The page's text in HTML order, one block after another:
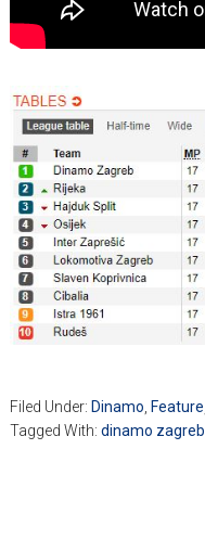
Filed Under: Dinamo Feature
Tagged With: dinamo zagreb